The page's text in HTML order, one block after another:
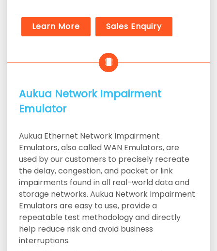
Learn More Sales Enquiry
Aukua Network Impairment
Emulator
Aukua Ethernet Network Impairment
Emulators, also called WAN Emulators, are
used by our customers to precisely recreate
the delay, congestion, and packet or link
impairments found in all real-world data and
storage networks. Aukua Network Impairment
Emulators are easy to use, provide a
repeatable test methodology and directly
help reduce risk and avoid business
interruptions.